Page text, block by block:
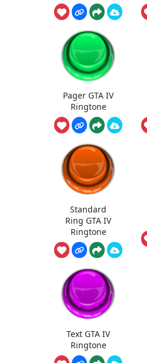
Pager GTA IV
Ringtone
Standard
Ring GTA IV
Ringtone
Text GTA IV
Ringtone